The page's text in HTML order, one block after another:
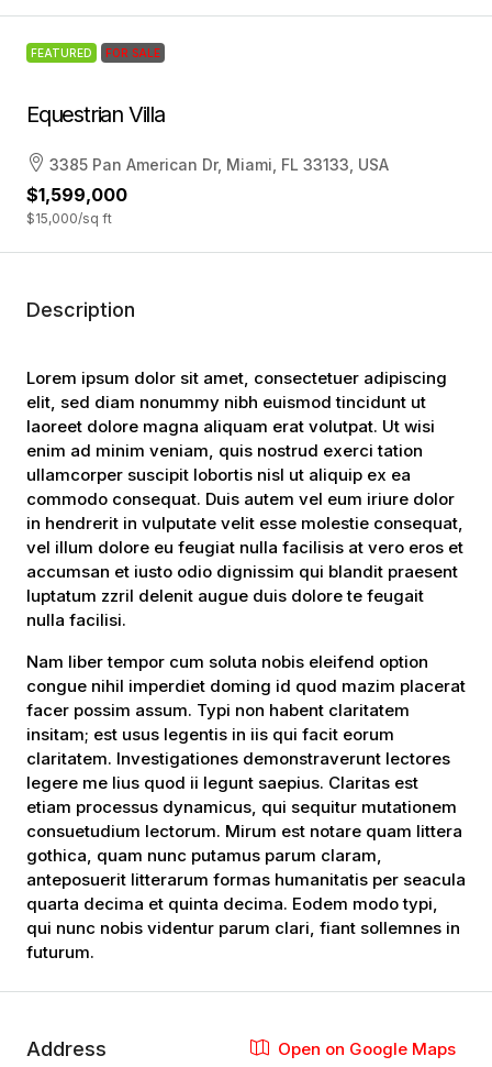
FEATURED FOR SALE
Equestrian Villa
3385 Pan American Dr, Miami, FL 33133, USA
$1,599,000
$15,000/sq ft
Description
Lorem ipsum dolor sit amet, consectetuer adipiscing
elit, sed diam nonummy nibh euismod tincidunt ut
laoreet dolore magna aliquam erat volutpat. Ut wisi
enim ad minim veniam, quis nostrud exerci tation
ullamcorper suscipit lobortis nisl ut aliquip ex ea
commodo consequat. Duis autem vel eum iriure dolor
in hendrerit in vulputate velit esse molestie consequat,
vel illum dolore eu feugiat nulla facilisis at vero eros et
accumsan et iusto odio dignissim qui blandit praesent
luptatum zzril delenit augue duis dolore te feugait
nulla facilisi.
Nam liber tempor cum soluta nobis eleifend option
congue nihil imperdiet doming id quod mazim placerat
facer possim assum. Typi non habent claritatem
insitam; est usus legentis in iis qui facit eorum
claritatem. Investigationes demonstraverunt lectores
legere me lius quod ii legunt saepius. Claritas est
etiam processus dynamicus, qui sequitur mutationem
consuetudium lectorum. Mirum est notare quam littera
gothica, quam nunc putamus parum claram,
anteposuerit litterarum formas humanitatis per seacula
quarta decima et quinta decima. Eodem modo typi,
qui nunc nobis videntur parum clari, fiant sollemnes in
futurum.
Address Open on Google Maps